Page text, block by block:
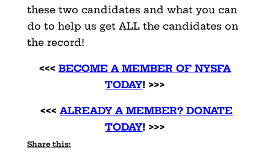
these two candidates and what you can
do to help us get ALL the candidates on
the record!
<<< BECOME A MEMBER OF NYSFA
TODAY! >>>
<<< ALREADY A MEMBER? DONATE
TODAY! >>>
Share this: